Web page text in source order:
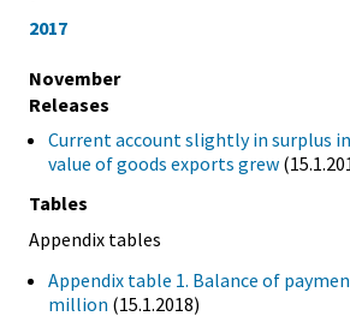
2017
November
Releases
Current account slightly in surplus
value of goods exports grew
Tables
Appendix tables
Appendix table 1. Balance of
million (15.1.2018)